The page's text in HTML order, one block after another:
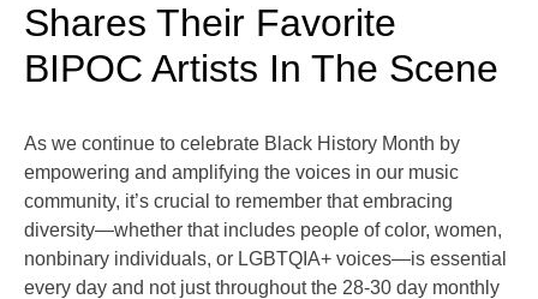
Shares Their Favorite
BIPOC Artists In The Scene
As we continue to celebrate Black History Month by
empowering and amplifying the voices in our music
community, it’s crucial to remember that embracing
diversity—whether that includes people of color, women,
nonbinary individuals, or LGBTQIA+ voices—is essential
every day and not just throughout the 28-30 day monthly